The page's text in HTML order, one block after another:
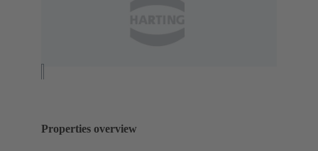
Properties overview